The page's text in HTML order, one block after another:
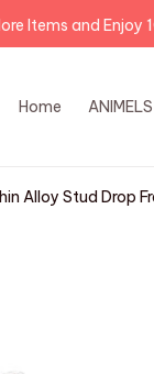
Items and Enjoy
Home ANIMELS
Alloy Stud Drop